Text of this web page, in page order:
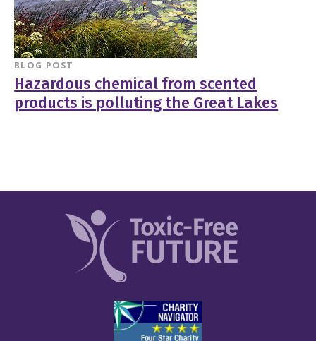
BLOG POST
Hazardous chemical from scented
products is polluting the Great Lakes